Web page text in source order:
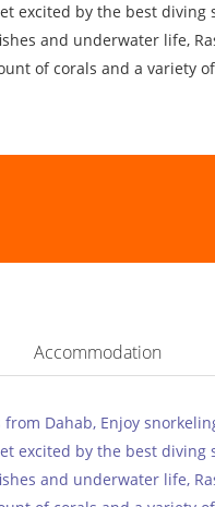
excited by the best
and underwater life,
of corals and a variety
Accommodation
from Dahab, Enjoy
excited by the best
and underwater life,